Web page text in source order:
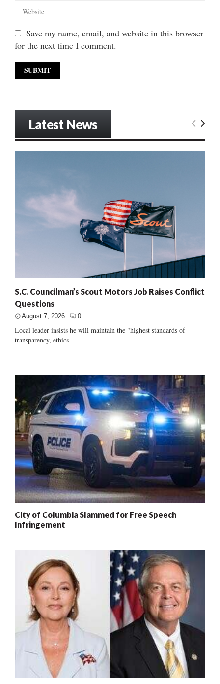
Save my name, email, and website in this browser
for the next time I comment.
Latest News
S.C. Councilman’s Scout Motors Job Raises Conflict
Questions
August 7, 2026 0
Local leader insists he will maintain the "highest standards of
transparency, ethics...
City of Columbia Slammed for Free Speech
Infringement